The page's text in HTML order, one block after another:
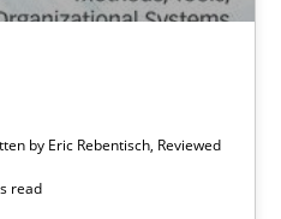
by Eric Rebentisch, Reviewed
read
Engineering | Part 2